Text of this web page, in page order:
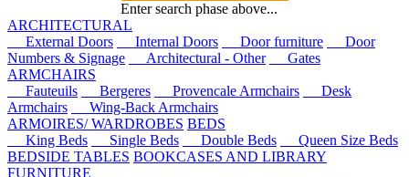
Enter search phase above...
ARCHITECTURAL
External Doors
Internal Doors Door furniture
Door
Numbers & Signage
Architectural - Other
Gates
ARMCHAIRS
Fauteuils
Bergeres Provencale Armchairs
Desk
Armchairs
Wing-Back Armchairs
ARMOIRES/ WARDROBES BEDS
King Beds
Single Beds Double Beds
Queen Size Beds
BEDSIDE TABLES BOOKCASES AND LIBRARY
FURNITURE